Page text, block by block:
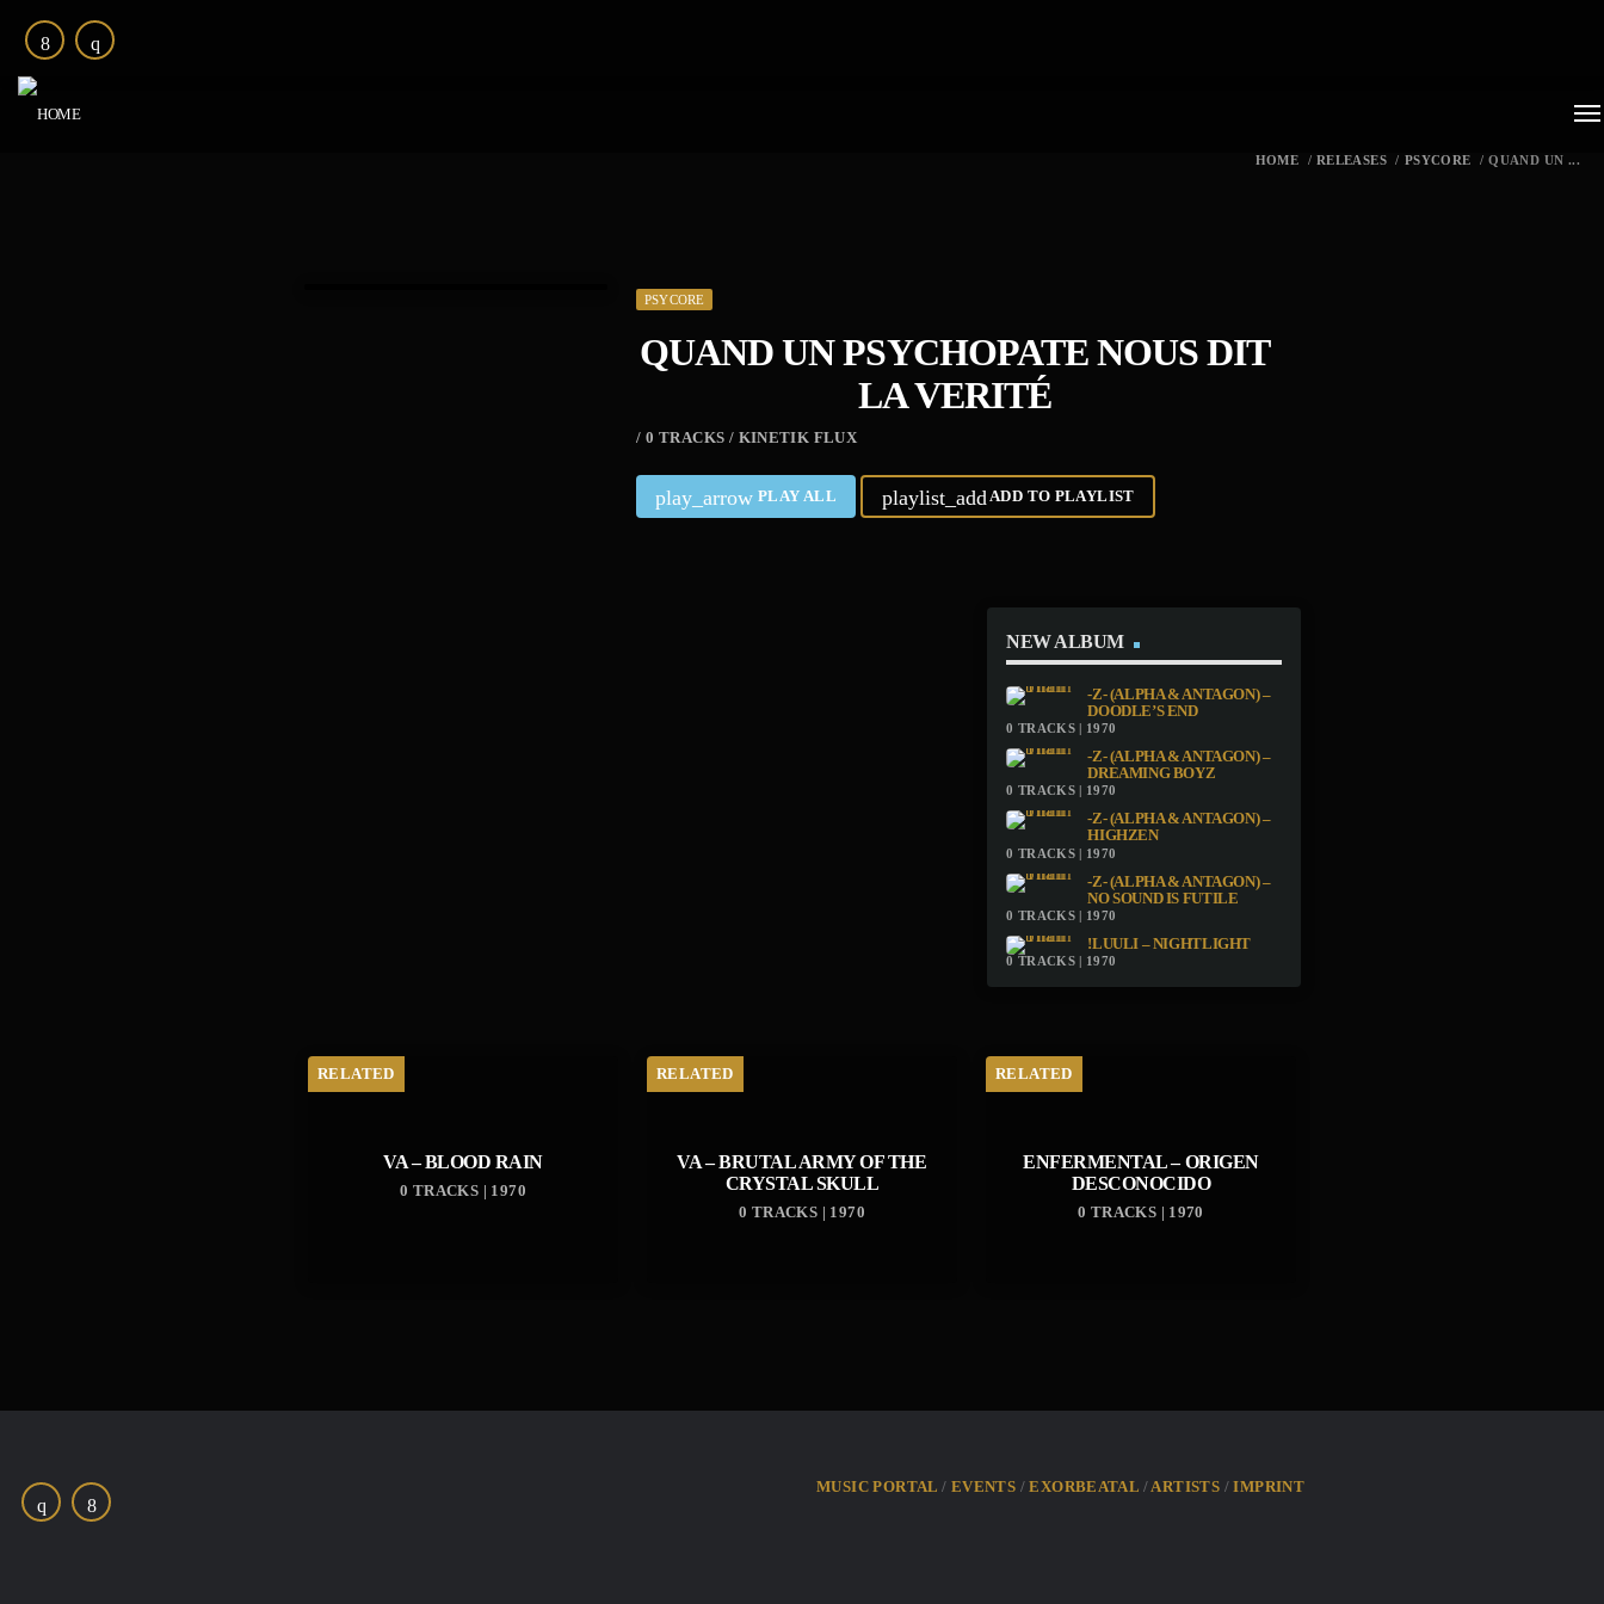
HOME / RELEASES / PSYCORE / QUAND UN ...
PSYCORE
QUAND UN PSYCHOPATE NOUS DIT
LA VERITÉ
/ 0 TRACKS / KINETIK FLUX
play_arrow PLAY ALL playlist_addADD TO PLAYLIST
NEW ALBUM
-Z- (ALPHA & ANTAGON) –
DOODLE’S END
0 TRACKS | 1970
-Z- (ALPHA & ANTAGON) –
DREAMING BOYZ
0 TRACKS | 1970
-Z- (ALPHA & ANTAGON) –
HIGHZEN
0 TRACKS | 1970
-Z- (ALPHA & ANTAGON) –
NO SOUND IS FUTILE
0 TRACKS | 1970
!LUULI – NIGHTLIGHT
0 TRACKS | 1970
RELATED
VA – BLOOD RAIN
0 TRACKS | 1970
RELATED
VA – BRUTAL ARMY OF THE
CRYSTAL SKULL
0 TRACKS | 1970
RELATED
ENFERMENTAL – ORIGEN
DESCONOCIDO
0 TRACKS | 1970
MUSIC PORTAL EVENTS EXORBEATAL ARTISTS IMPRINT